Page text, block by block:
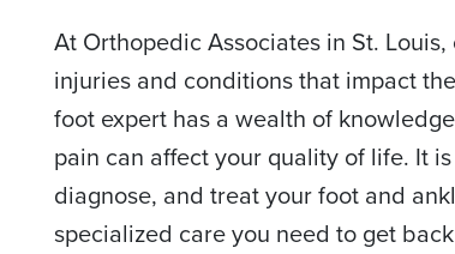
At Orthopedic Associates in St.
injuries and conditions that impact
foot expert has a wealth of
pain can affect your quality of life. It
diagnose, and treat your foot and
specialized care you need to get